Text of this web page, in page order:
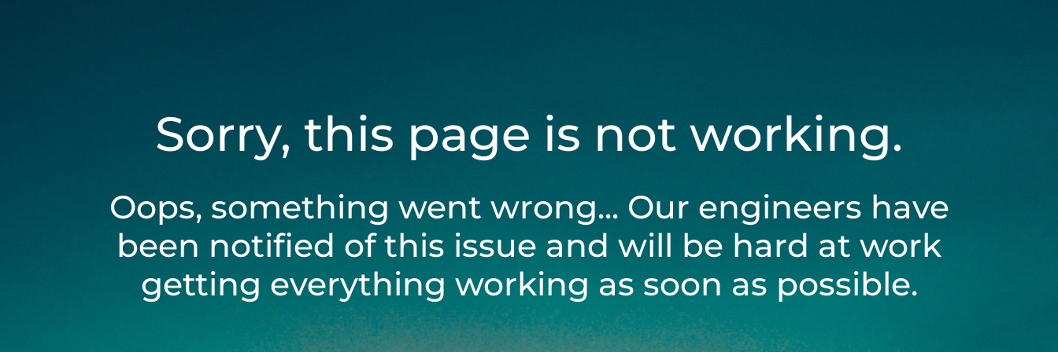
Sorry, this page is not working.
Oops, something went wrong... Our engineers have
been notified of this issue and will be hard at work
getting everything working as soon as possible.